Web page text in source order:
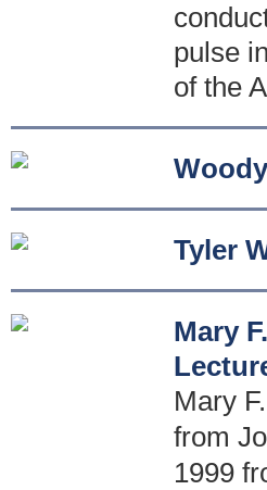
pulse
of the
Tyler
Mary
Mary
from
1999